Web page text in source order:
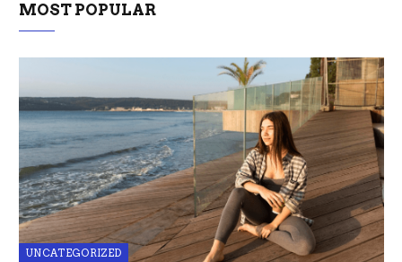
MOST POPULAR
UNCATEGORIZED